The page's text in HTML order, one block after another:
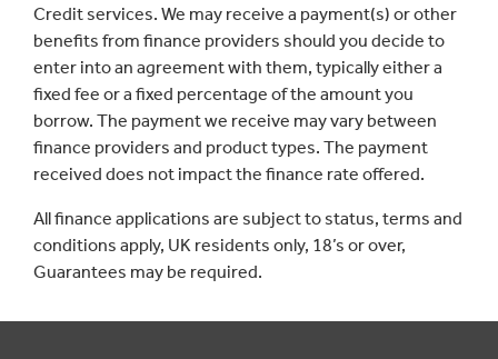
Credit services. We may receive a payment(s) or other
benefits from finance providers should you decide to
enter into an agreement with them, typically either a
fixed fee or a fixed percentage of the amount you
borrow. The payment we receive may vary between
finance providers and product types. The payment
received does not impact the finance rate offered.
All finance applications are subject to status, terms and
conditions apply, UK residents only, 18’s or over,
Guarantees may be required.